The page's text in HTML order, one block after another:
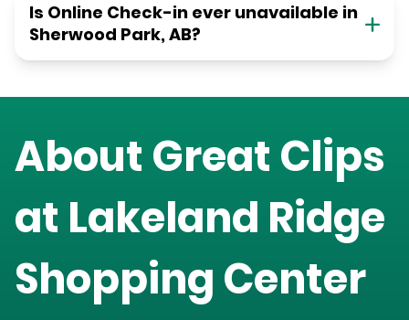
Is Online Check-in ever unavailable in
Sherwood Park, AB?
About Great Clips
at Lakeland Ridge
Shopping Center